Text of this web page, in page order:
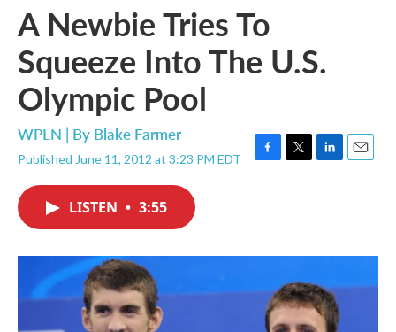
A Newbie Tries To
Squeeze Into The U.S.
Olympic Pool
WPLN | By Blake Farmer
Published June 11, 2012 at 3:23 PM EDT
F
o
T
r
L
I
n
E
LISTEN • 3:55